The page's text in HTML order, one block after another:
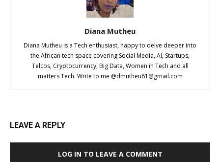
Diana Mutheu
Diana Mutheu is a Tech enthusiast, happy to delve deeper into
the African tech space covering Social Media, AI, Startups,
Telcos, Cryptocurrency, Big Data, Women in Tech and all
matters Tech. Write to me @dmutheu61@gmail.com
LEAVE A REPLY
LOG IN TO LEAVE A COMMENT